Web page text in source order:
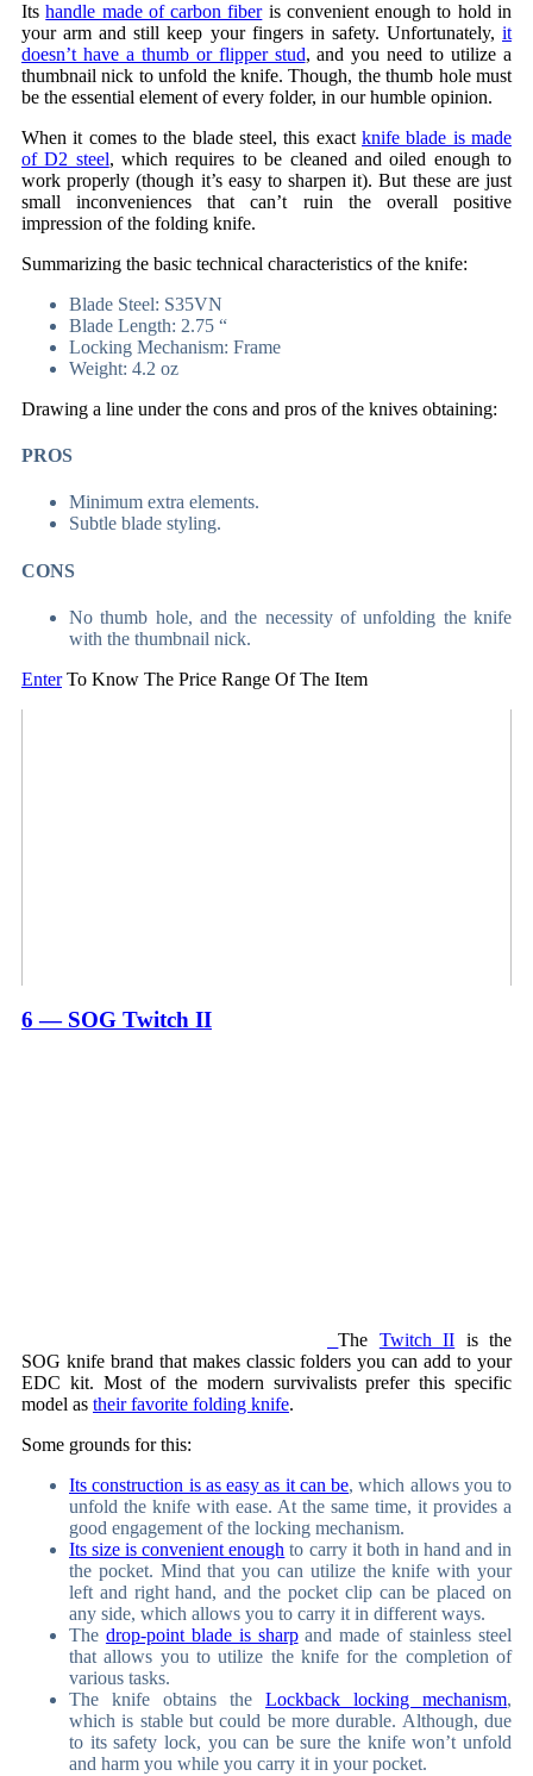
Itshandle made of carbon fiberis convenient enough to hold in
your arm and still keep your fingers in safety. Unfortunately, it
doesn’t have a thumb or flipper stud, and you need to utilize a
thumbnail nick to unfold the knife. Though, the thumb hole must
be the essential element of every folder, in our humble opinion.
When it comes to the blade steel, this exact knife blade is made
of D2 steel, which requires to be cleaned and oiled enough to
work properly (though it’s easy to sharpen it). But these are just
small inconveniences that can’t ruin the overall positive
impression of the folding knife.
Summarizing the basic technical characteristics of the knife:
Blade Steel: S35VN
Blade Length: 2.75 “
Locking Mechanism: Frame
Weight: 4.2 oz
Drawing a line under the cons and pros of the knives obtaining:
PROS
Minimum extra elements.
Subtle blade styling.
CONS
No thumb hole, and the necessity of unfolding the knife
with the thumbnail nick.
EnterTo Know The Price Range Of The Item
6 — SOG Twitch II
The Twitch II is the
SOG knife brand that makes classic folders you can add to your
EDC kit. Most of the modern survivalists prefer this specific
model as their favorite folding knife.
Some grounds for this:
Its construction is as easy as it can be, which allows you to
unfold the knife with ease. At the same time, it provides a
good engagement of the locking mechanism.
Its size is convenient enough to carry it both in hand and in
the pocket. Mind that you can utilize the knife with your
left and right hand, and the pocket clip can be placed on
any side, which allows you to carry it in different ways.
The drop-point blade is sharpand made of stainless steel
that allows you to utilize the knife for the completion of
various tasks.
The knife obtains the Lockback locking mechanism,
which is stable but could be more durable. Although, due
to its safety lock, you can be sure the knife won’t unfold
and harm you while you carry it in your pocket.